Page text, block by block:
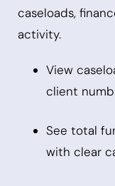
caseloads,
activity.
View
client
See total
with clear